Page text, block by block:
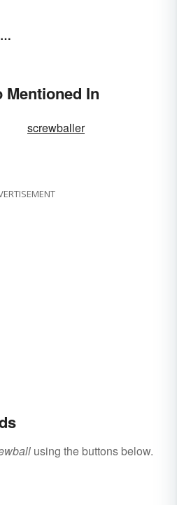
In
screwballer
using the buttons below.